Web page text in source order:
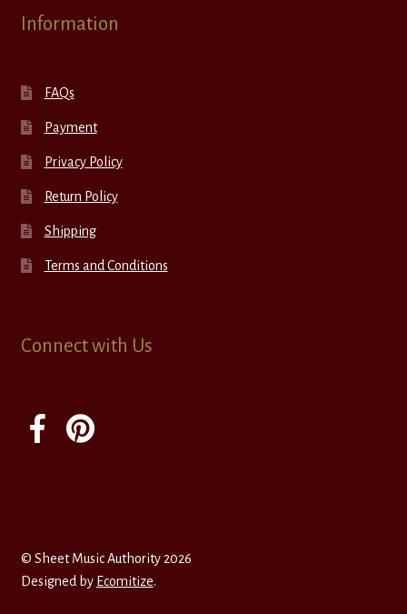
Information
FAQs
Payment
Privacy Policy
Return Policy
Shipping
Terms and Conditions
Connect with Us
© Sheet Music Authority 2026
Designed by Ecomitize.